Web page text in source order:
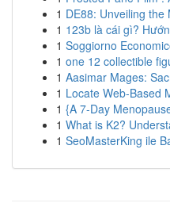
1 DE88: Unveiling the
1 123b là cái gì?
1 Soggiorno
1 one 12 collectible
1 Aasimar Mages:
1 Locate Web-Based
1 {A 7-Day
1 What is K2?
1 SeoMasterKing ile